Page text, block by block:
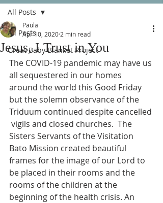
All Posts
Great Baby Blanket Project
All Posts
Jesus, I Trust in You
Paula
Apr 10, 2020 2 min read
The COVID-19 pandemic may have us
all sequestered in our homes
around the world this Good Friday
but the solemn observance of the
Triduum continued despite cancelled
vigils and closed churches.  The
Sisters Servants of the Visitation
Bato Mission created beautiful
frames for the image of our Lord to
be placed in their rooms and the
rooms of the children at the
beginning of the health crisis. An